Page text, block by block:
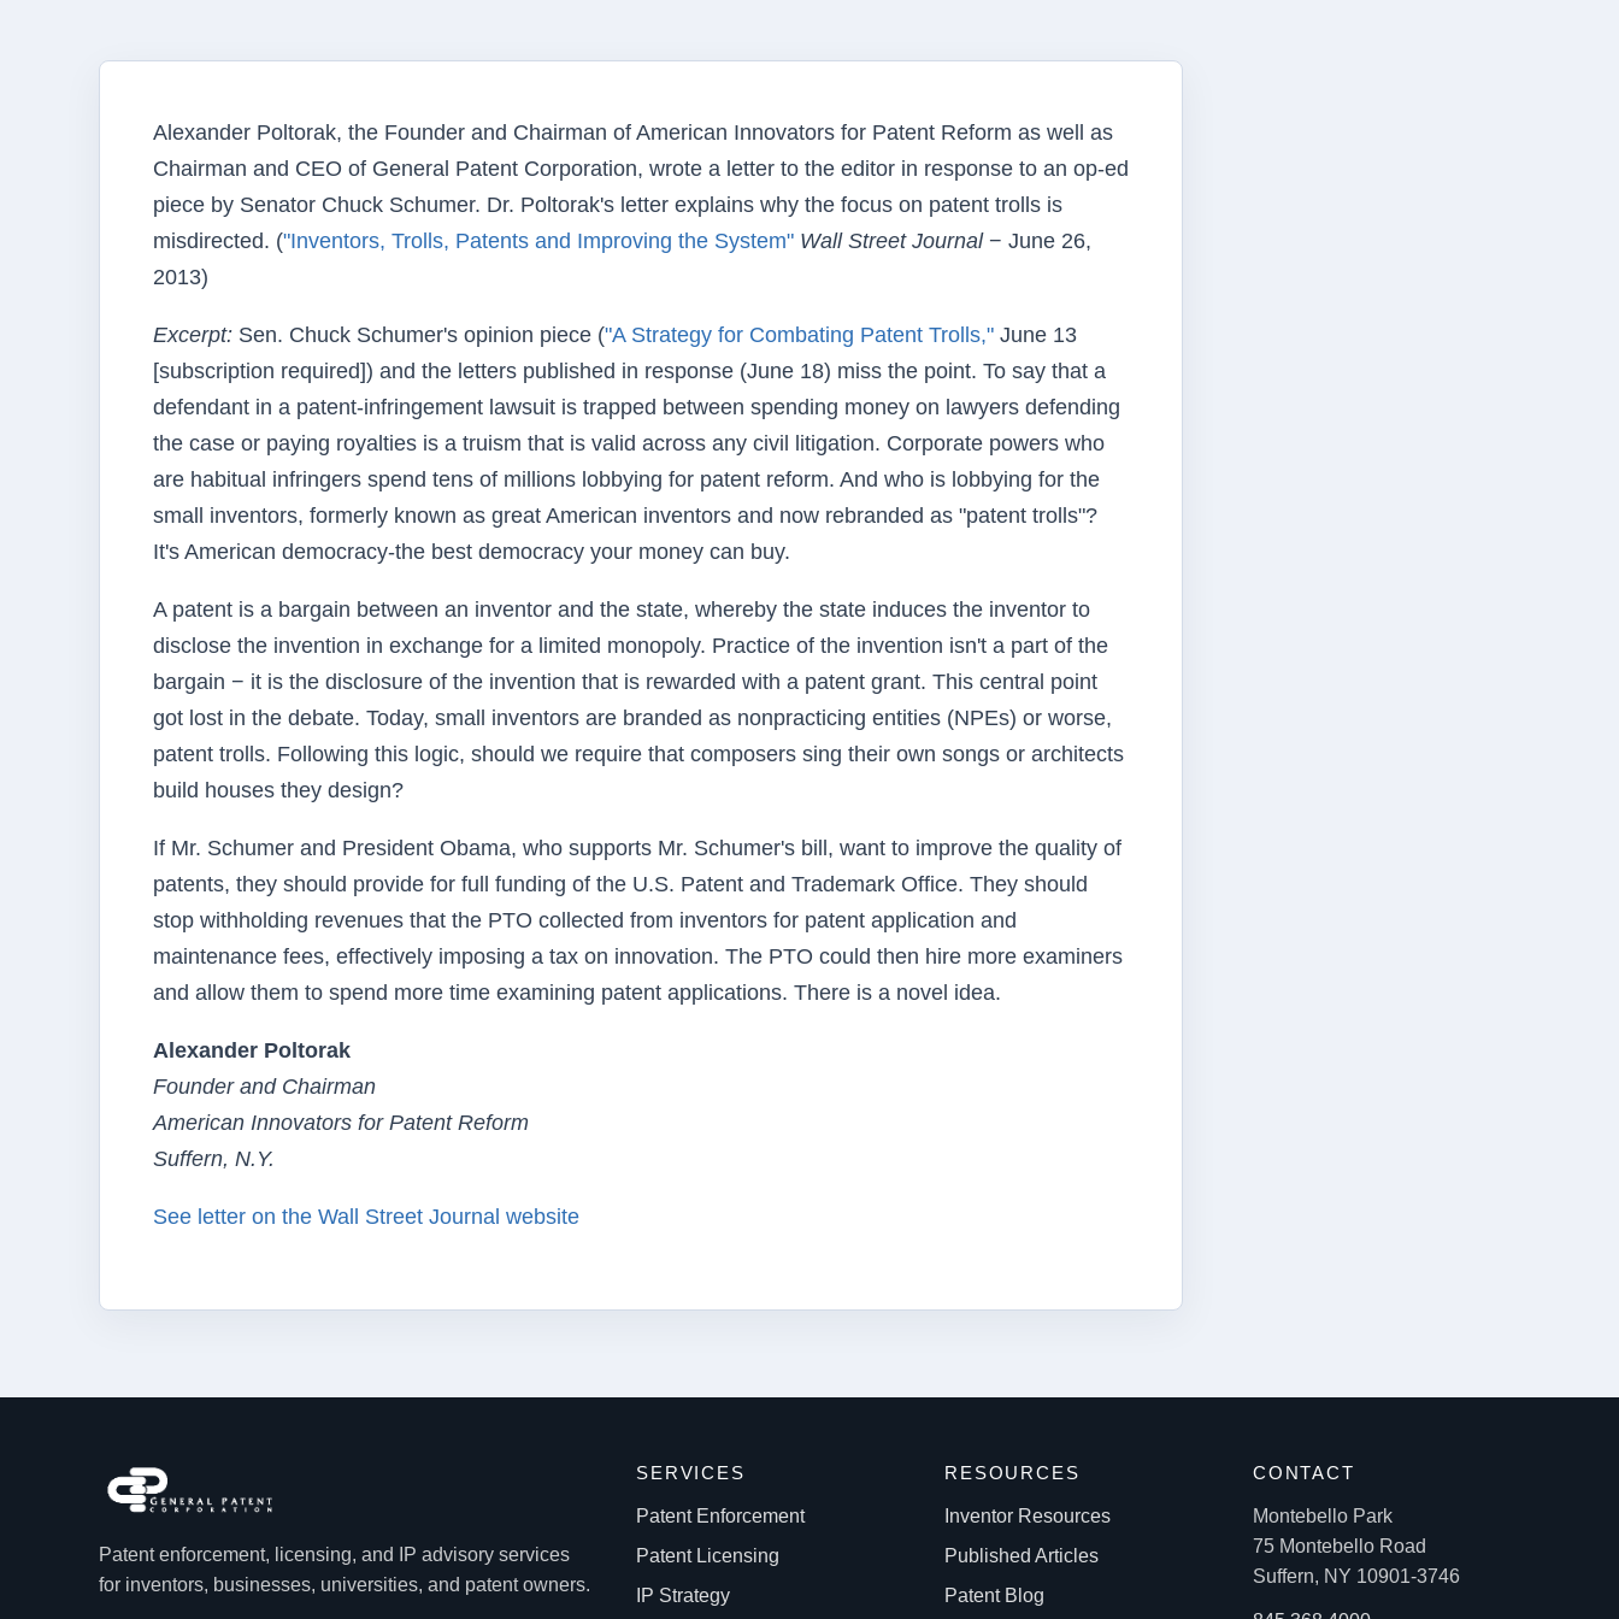
Alexander Poltorak, the Founder and Chairman of American Innovators for Patent Reform as well as
Chairman and CEO of General Patent Corporation, wrote a letter to the editor in response to an op-ed
piece by Senator Chuck Schumer. Dr. Poltorak's letter explains why the focus on patent trolls is
misdirected. ("Inventors, Trolls, Patents and Improving the System" Wall Street Journal− June 26,
2013)
Excerpt: Sen. Chuck Schumer's opinion piece ("A Strategy for Combating Patent Trolls," June 13
[subscription required]) and the letters published in response (June 18) miss the point. To say that a
defendant in a patent-infringement lawsuit is trapped between spending money on lawyers defending
the case or paying royalties is a truism that is valid across any civil litigation. Corporate powers who
are habitual infringers spend tens of millions lobbying for patent reform. And who is lobbying for the
small inventors, formerly known as great American inventors and now rebranded as "patent trolls"?
It's American democracy-the best democracy your money can buy.
A patent is a bargain between an inventor and the state, whereby the state induces the inventor to
disclose the invention in exchange for a limited monopoly. Practice of the invention isn't a part of the
bargain − it is the disclosure of the invention that is rewarded with a patent grant. This central point
got lost in the debate. Today, small inventors are branded as nonpracticing entities (NPEs) or worse,
patent trolls. Following this logic, should we require that composers sing their own songs or architects
build houses they design?
If Mr. Schumer and President Obama, who supports Mr. Schumer's bill, want to improve the quality of
patents, they should provide for full funding of the U.S. Patent and Trademark Office. They should
stop withholding revenues that the PTO collected from inventors for patent application and
maintenance fees, effectively imposing a tax on innovation. The PTO could then hire more examiners
and allow them to spend more time examining patent applications. There is a novel idea.
Alexander Poltorak
Founder and Chairman
American Innovators for Patent Reform
Suffern, N.Y.
See letter on the Wall Street Journal website
Patent enforcement, licensing, and IP advisory services
for inventors, businesses, universities, and patent owners.
SERVICES
Patent Enforcement
Patent Licensing
IP Strategy
RESOURCES
Inventor Resources
Published Articles
Patent Blog
CONTACT
Montebello Park
75 Montebello Road
Suffern, NY 10901-3746